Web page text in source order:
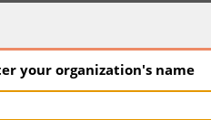
your organization's name